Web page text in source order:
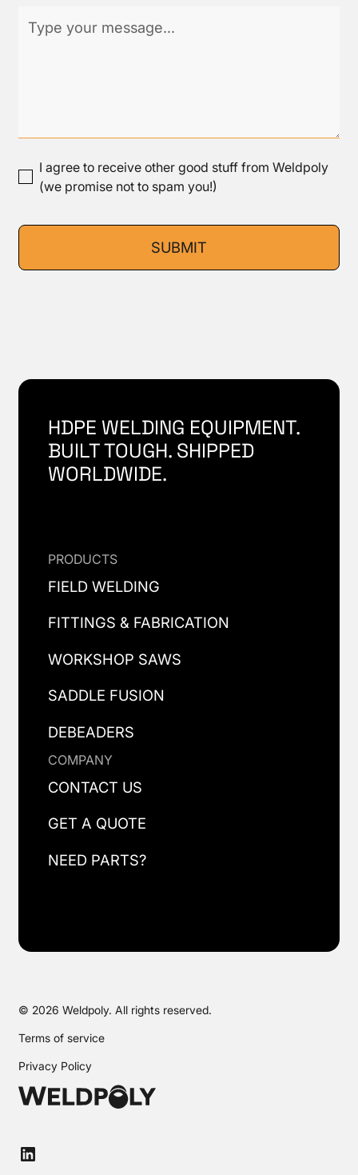
I agree to receive other good stuff from Weldpoly
(we promise not to spam you!)
HDPE WELDING EQUIPMENT.
BUILT TOUGH. SHIPPED
WORLDWIDE.
PRODUCTS
FIELD WELDING
FITTINGS & FABRICATION
WORKSHOP SAWS
SADDLE FUSION
DEBEADERS
COMPANY
CONTACT US
GET A QUOTE
NEED PARTS?
© 2026 Weldpoly. All rights reserved.
Terms of service
Privacy Policy